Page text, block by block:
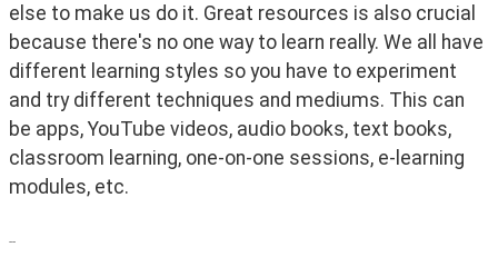
else to make us do it. Great resources is also crucial
because there's no one way to learn really. We all have
different learning styles so you have to experiment
and try different techniques and mediums. This can
be apps, YouTube videos, audio books, text books,
classroom learning, one-on-one sessions, e-learning
modules, etc.
--